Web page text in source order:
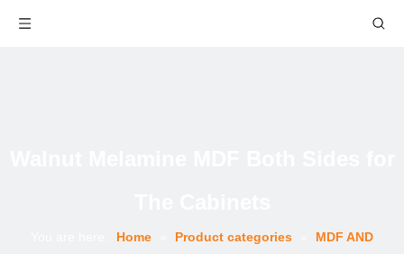
Home Product categories
MDF AND